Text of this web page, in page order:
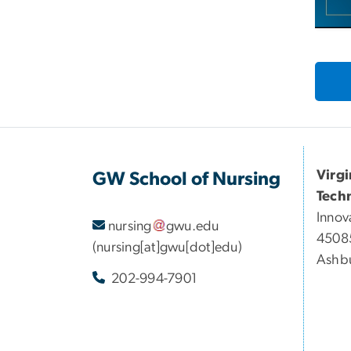
GW School of Nursing
nursing gwu.edu
(nursing[at]gwu[dot]edu)
202-994-7901